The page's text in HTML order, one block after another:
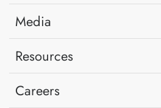
Media
Resources
Careers